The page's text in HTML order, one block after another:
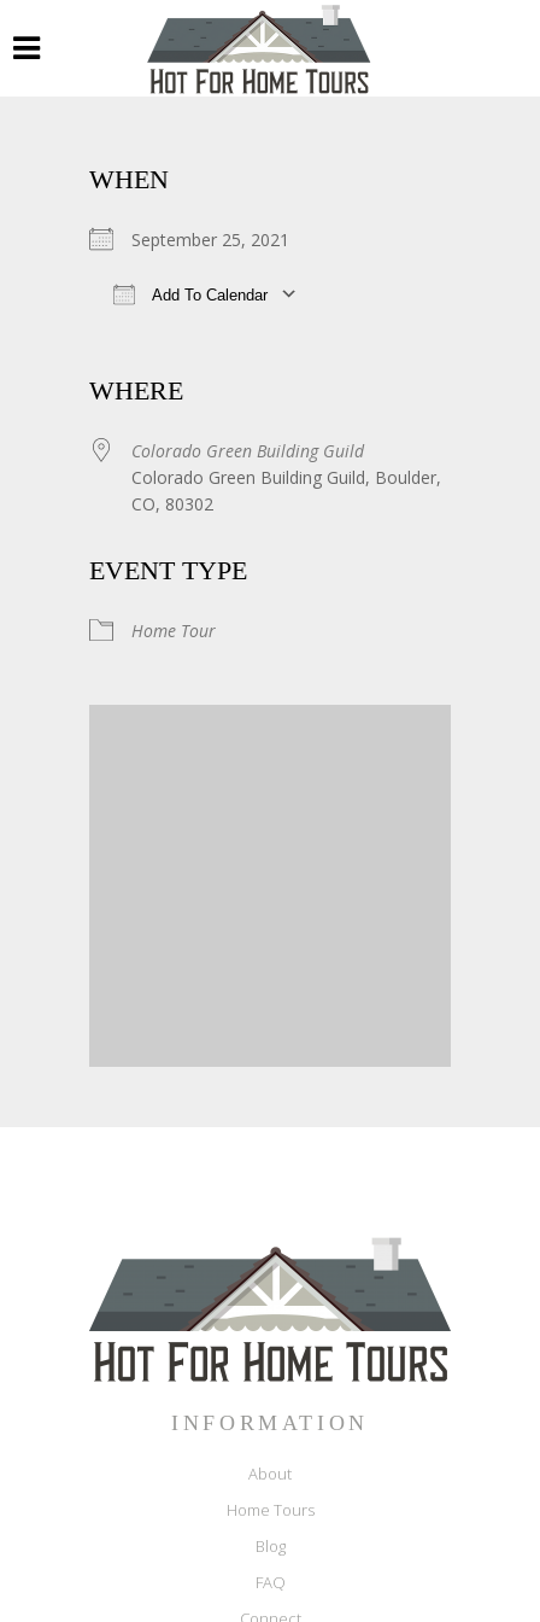
WHEN
September 25, 2021
Add To Calendar
WHERE
Colorado Green Building Guild
Colorado Green Building Guild, Boulder,
CO, 80302
EVENT TYPE
Home Tour
INFORMATION
About
Home Tours
Blog
FAQ